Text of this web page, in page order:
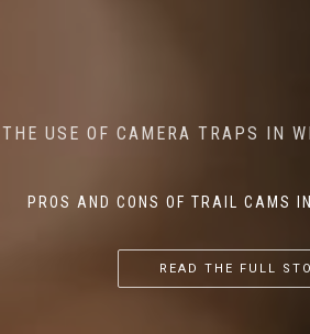
THE USE OF CAMERA TRAPS IN
PROS AND CONS OF TRAIL CAMS
READ THE FULL
AI MEETS WILDLIFE
LEARNING IN WILDLIFE
...
THE RETURN OF THE APEX
...
READ THE FULL
MINDFUL STEPS: THE IMPACT
FOREST ON
...